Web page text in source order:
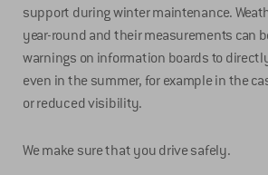
support during winter maintenance.
year-round and their measurements can
warnings on information boards to
even in the summer, for example in the
or reduced visibility.
We make sure that you drive safely.